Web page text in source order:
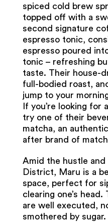
spiced cold brew
topped off with a
second signature
espresso tonic,
espresso poured
tonic – refreshing
taste. Their house-
full-bodied roast,
jump to your
If you’re looking for
try one of their
matcha, an
after brand of
Amid the hustle
District, Maru is a
space, perfect for
clearing one’s
are well executed,
smothered by